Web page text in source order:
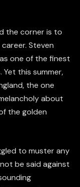
the corner is to
Steven
one of the finest
this summer,
the one
about
the golden
to muster any
be said against